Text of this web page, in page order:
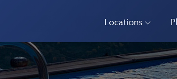
Locations